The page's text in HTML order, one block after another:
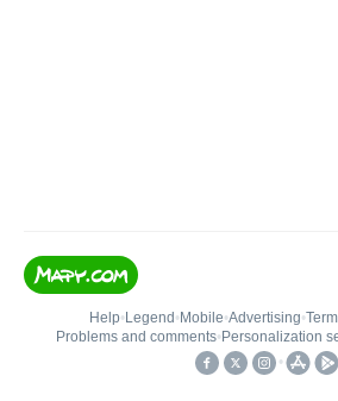
Help• Legend • Mobile•Advertising•
Problems and comments• Personalization
•